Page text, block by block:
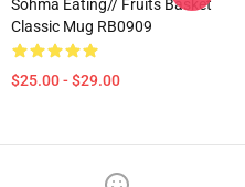
Sohma Eating// Fruits Basket
Classic Mug RB0909
$25.00 - $29.00